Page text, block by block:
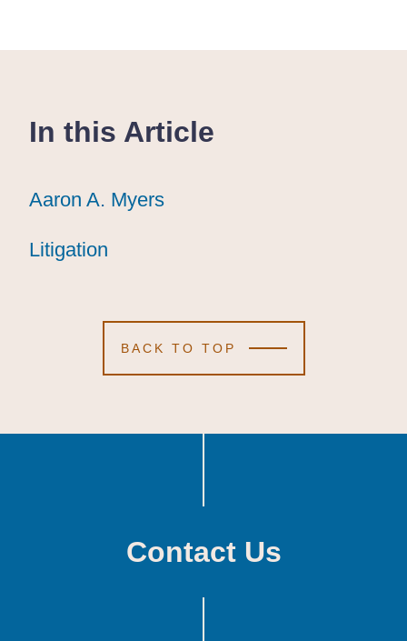
In this Article
Aaron A. Myers
Aaron A. Myers
Aaron A. Myers
Litigation
Litigation
Litigation
BACK TO TOP
Contact Us